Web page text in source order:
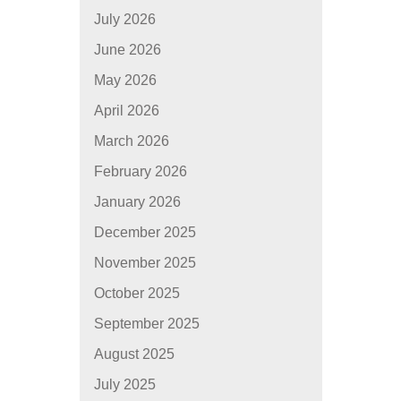
July 2026
June 2026
May 2026
April 2026
March 2026
February 2026
January 2026
December 2025
November 2025
October 2025
September 2025
August 2025
July 2025